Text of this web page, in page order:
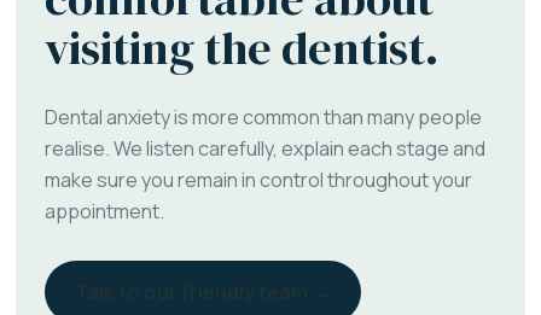
visiting the dentist.
Dental anxiety is more common than many people
realise. We listen carefully, explain each stage and
make sure you remain in control throughout your
appointment.